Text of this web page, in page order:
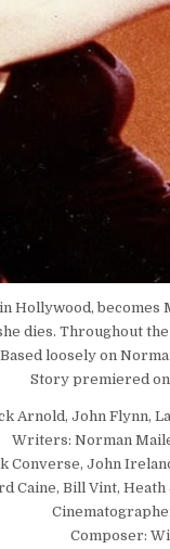
Hollywood,
dies. Throughout
loosely on
Story premiered on
Arnold, John Flynn,
Writers: Norman
Converse, John
Bill Vint,
Composer: